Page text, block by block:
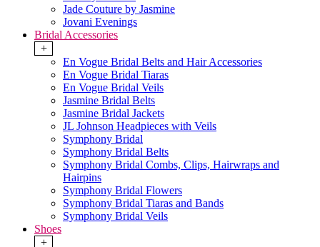
Jade Couture by Jasmine
Jovani Evenings
Bridal Accessories
+
En Vogue Bridal Belts and Hair Accessories
En Vogue Bridal Tiaras
En Vogue Bridal Veils
Jasmine Bridal Belts
Jasmine Bridal Jackets
JL Johnson Headpieces with Veils
Symphony Bridal
Symphony Bridal Belts
Symphony Bridal Combs, Clips, Hairwraps and
Hairpins
Symphony Bridal Flowers
Symphony Bridal Tiaras and Bands
Symphony Bridal Veils
Shoes
+